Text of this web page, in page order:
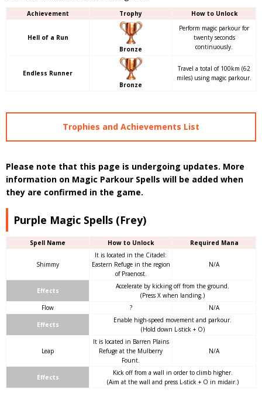
Achievement Trophy How to Unlock
Hell of a Run
Bronze
Perform magic parkour for
twenty seconds
continuously.
Endless Runner
Bronze
Travel a total of 100km (62
miles) using magic parkour.
Trophies and Achievements List
Please note that this page is undergoing updates. More
information on Magic Parkour Spells will be added when
they are confirmed in the game.
Purple Magic Spells (Frey)
Spell Name How to Unlock Required Mana
Shimmy
It is located in the Citadel:
Eastern Refuge in the region
of Praenost.
N/A
Effects
Accelerate by kicking off from the ground.
(Press X when landing.)
Flow
? N/A
Effects
Enable high-speed movement and parkour.
(Hold down L-stick + O)
Leap
It is located in Barren Plains
Refuge at the Mulberry
Fount.
N/A
Effects
Kick off from a wall in order to climb higher.
(Aim at the wall and press L-stick + O in midair.)